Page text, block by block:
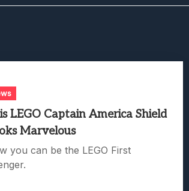
LEGO Captain America Shield
Marvelous
you can be the LEGO First